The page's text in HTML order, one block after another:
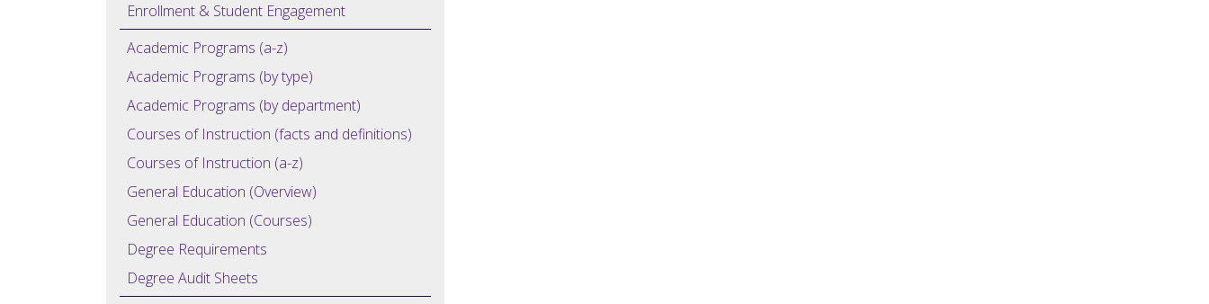
Enrollment & Student Engagement
Academic Programs (a-z)
Academic Programs (by type)
Academic Programs (by department)
Courses of Instruction (facts and definitions)
Courses of Instruction (a-z)
General Education (Overview)
General Education (Courses)
Degree Requirements
Degree Audit Sheets